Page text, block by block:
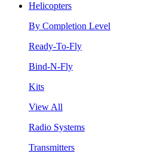
Helicopters
By Completion Level
Ready-To-Fly
Bind-N-Fly
Kits
View All
Radio Systems
Transmitters